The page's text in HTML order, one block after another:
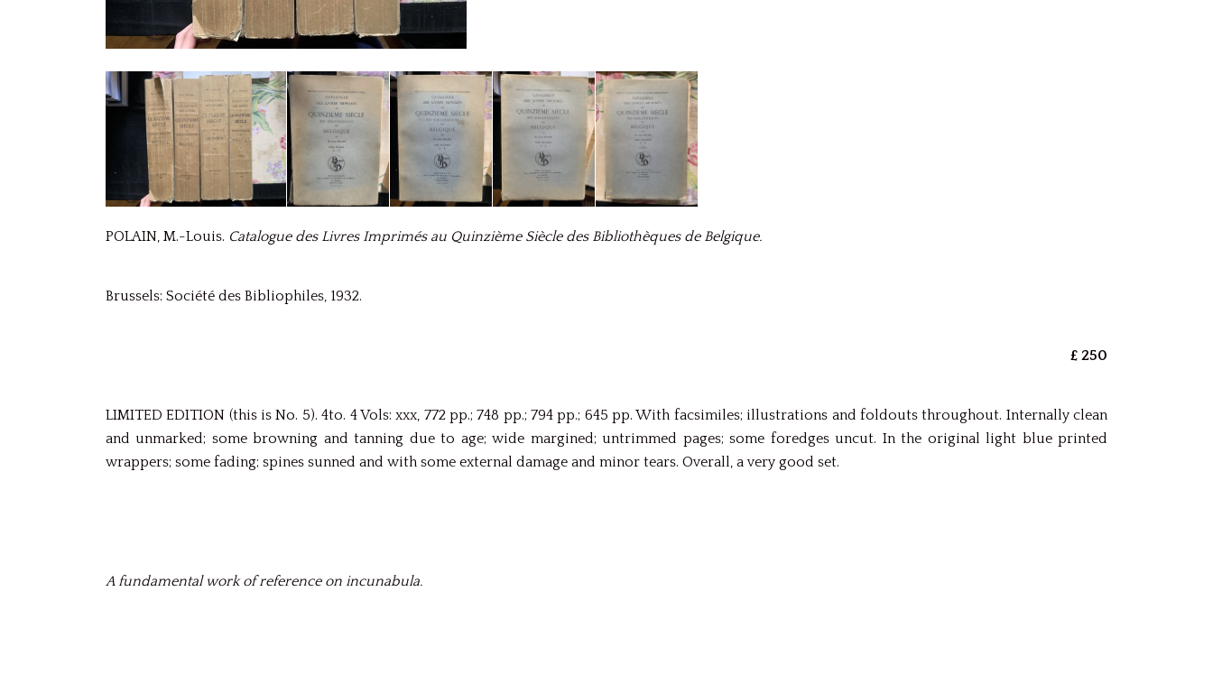
POLAIN, M.-Louis. Catalogue des Livres Imprimés au Quinzième Siècle des Bibliothèques de Belgique.
Brussels: Société des Bibliophiles, 1932.
£ 250
LIMITED EDITION (this is No. 5). 4to. 4 Vols: xxx, 772 pp.; 748 pp.; 794 pp.; 645 pp. With facsimiles; illustrations and foldouts throughout. Internally clean
and unmarked; some browning and tanning due to age; wide margined; untrimmed pages; some foredges uncut. In the original light blue printed
wrappers; some fading; spines sunned and with some external damage and minor tears. Overall, a very good set.
A fundamental work of reference on incunabula.